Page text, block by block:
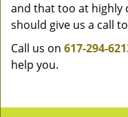
and that too at highly
should give us a call
Call us on 617-294-
help you.